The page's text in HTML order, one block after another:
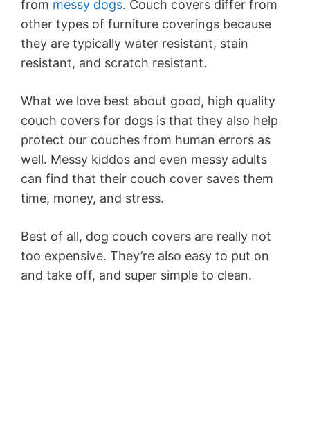
from messy dogs. Couch covers differ from
other types of furniture coverings because
they are typically water resistant, stain
resistant, and scratch resistant.
What we love best about good, high quality
couch covers for dogs is that they also help
protect our couches from human errors as
well. Messy kiddos and even messy adults
can find that their couch cover saves them
time, money, and stress.
Best of all, dog couch covers are really not
too expensive. They’re also easy to put on
and take off, and super simple to clean.